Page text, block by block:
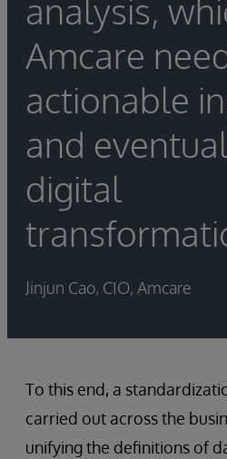
analysis,
Amcare
actionable
and
digital
Jinjun Cao, CIO, Amcare
To this end, a
carried out across the
unifying the definitions of